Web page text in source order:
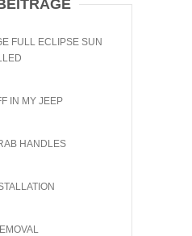
FULL ECLIPSE SUN
IN MY JEEP
HANDLES